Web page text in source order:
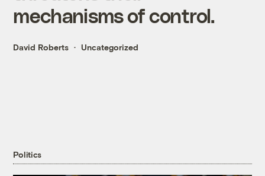
mechanisms of control.
David Roberts Uncategorized
Politics